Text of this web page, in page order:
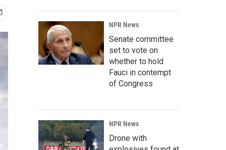
NPR News
Senate committee
set to vote on
whether to hold
Fauci in contempt
of Congress
NPR News
Drone with